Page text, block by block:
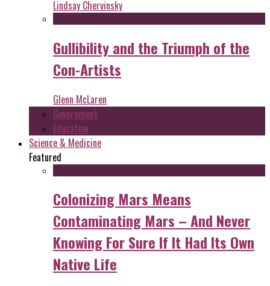
Lindsay Chervinsky
Gullibility and the Triumph of the
Con-Artists
Glenn McLaren
Government
Education
Science & Medicine
Featured
Colonizing Mars Means
Contaminating Mars – And Never
Knowing For Sure If It Had Its Own
Native Life